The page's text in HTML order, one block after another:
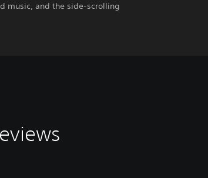
music, and the side-scrolling